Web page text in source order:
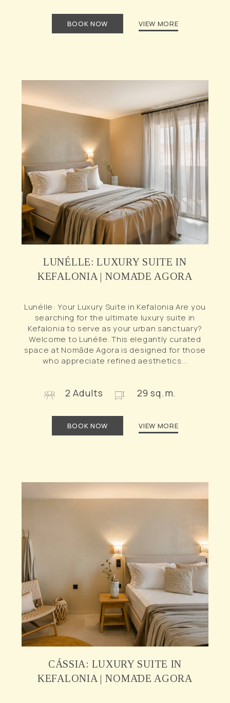
BOOK NOW VIEW MORE
LUNÉLLE: LUXURY SUITE IN
KEFALONIA | NOMĀDE AGORA
Lunélle: Your Luxury Suite in Kefalonia Are you
searching for the ultimate luxury suite in
Kefalonia to serve as your urban sanctuary?
Welcome to Lunélle. This elegantly curated
space at Nomāde Agora is designed for those
who appreciate refined aesthetics...
2 Adults 29 sq.m.
BOOK NOW VIEW MORE
CÁSSIA: LUXURY SUITE IN
KEFALONIA | NOMĀDE AGORA